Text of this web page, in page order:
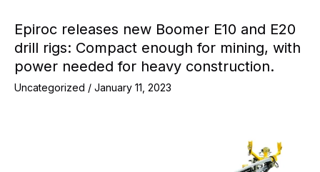
Epiroc releases new Boomer E10 and E20
drill rigs: Compact enough for mining, with
power needed for heavy construction.
Uncategorized / January 11, 2023